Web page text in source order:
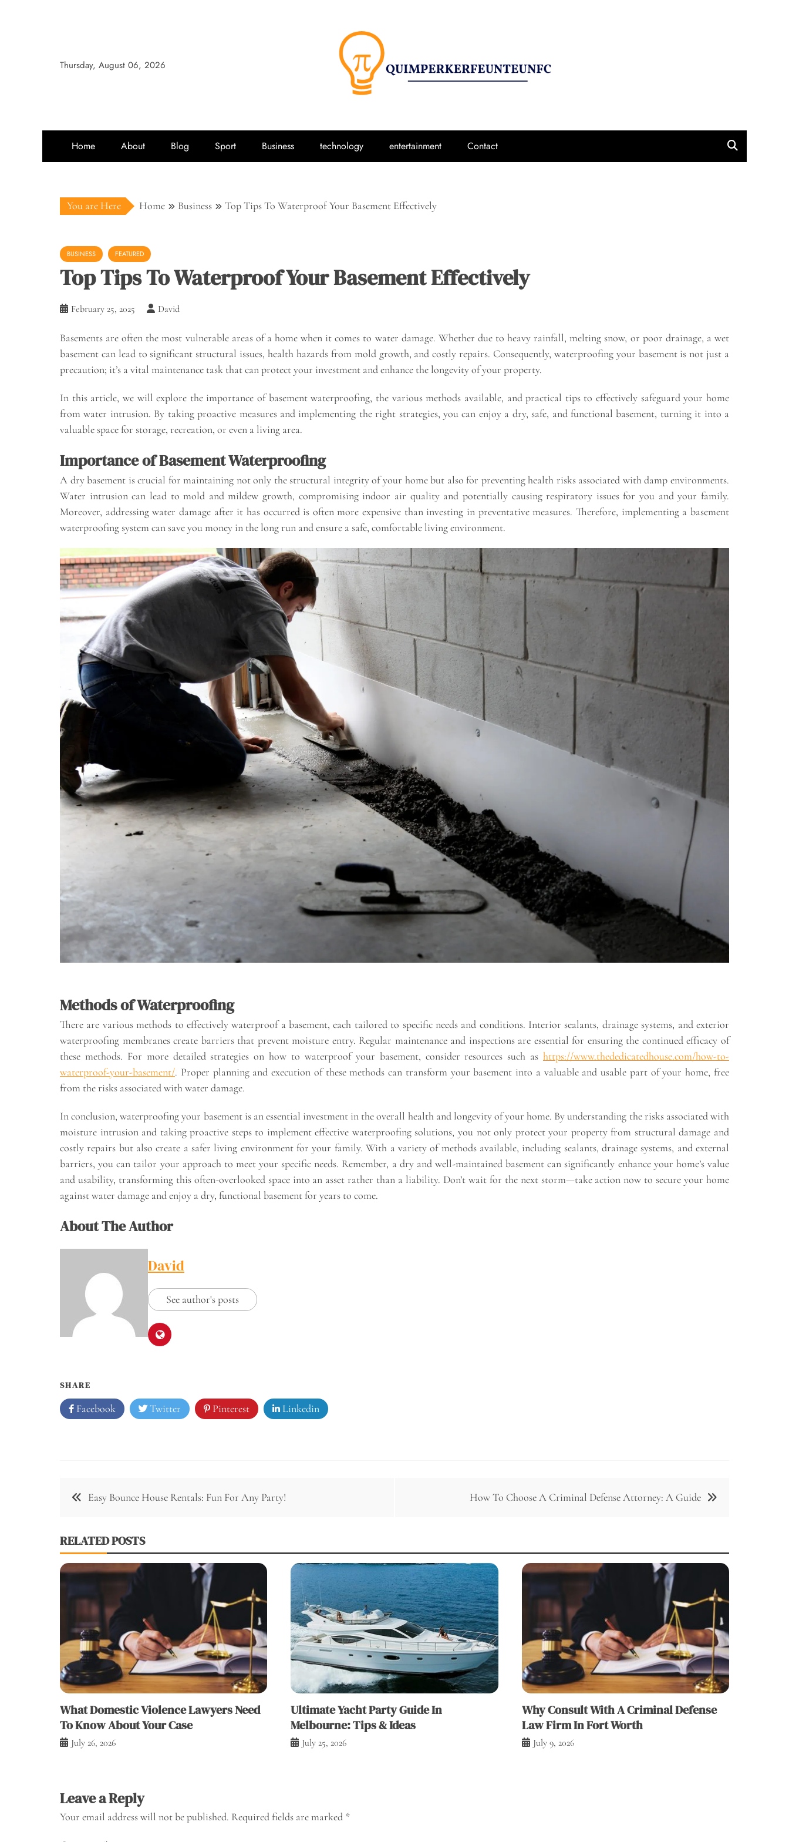
Thursday, August 06, 2026
Home About Blog Sport Business technology entertainment Contact
You are Here Home Business Top Tips To Waterproof Your Basement Effectively
BUSINESS FEATURED
Top Tips To Waterproof Your Basement Effectively
February 25, 2025 David
Basements are often the most vulnerable areas of a home when it comes to water damage. Whether due to heavy rainfall, melting snow, or poor drainage, a wet
basement can lead to significant structural issues, health hazards from mold growth, and costly repairs. Consequently, waterproofing your basement is not just a
precaution; it’s a vital maintenance task that can protect your investment and enhance the longevity of your property.
In this article, we will explore the importance of basement waterproofing, the various methods available, and practical tips to effectively safeguard your home
from water intrusion. By taking proactive measures and implementing the right strategies, you can enjoy a dry, safe, and functional basement, turning it into a
valuable space for storage, recreation, or even a living area.
Importance of Basement Waterproofing
A dry basement is crucial for maintaining not only the structural integrity of your home but also for preventing health risks associated with damp environments.
Water intrusion can lead to mold and mildew growth, compromising indoor air quality and potentially causing respiratory issues for you and your family.
Moreover, addressing water damage after it has occurred is often more expensive than investing in preventative measures. Therefore, implementing a basement
waterproofing system can save you money in the long run and ensure a safe, comfortable living environment.
Methods of Waterproofing
There are various methods to effectively waterproof a basement, each tailored to specific needs and conditions. Interior sealants, drainage systems, and exterior
waterproofing membranes create barriers that prevent moisture entry. Regular maintenance and inspections are essential for ensuring the continued efficacy of
these methods. For more detailed strategies on how to waterproof your basement, consider resources such as https://www.thededicatedhouse.com/how-to-
waterproof-your-basement/. Proper planning and execution of these methods can transform your basement into a valuable and usable part of your home, free
from the risks associated with water damage.
In conclusion, waterproofing your basement is an essential investment in the overall health and longevity of your home. By understanding the risks associated with
moisture intrusion and taking proactive steps to implement effective waterproofing solutions, you not only protect your property from structural damage and
costly repairs but also create a safer living environment for your family. With a variety of methods available, including sealants, drainage systems, and external
barriers, you can tailor your approach to meet your specific needs. Remember, a dry and well-maintained basement can significantly enhance your home’s value
and usability, transforming this often-overlooked space into an asset rather than a liability. Don’t wait for the next storm—take action now to secure your home
against water damage and enjoy a dry, functional basement for years to come.
About The Author
David
See author's posts
SHARE
Facebook Twitter Pinterest Linkedin
Easy Bounce House Rentals: Fun For Any Party! How To Choose A Criminal Defense Attorney: A Guide
RELATED POSTS
What Domestic Violence Lawyers Need
To Know About Your Case
July 26, 2026
Ultimate Yacht Party Guide In
Melbourne: Tips & Ideas
July 25, 2026
Why Consult With A Criminal Defense
Law Firm In Fort Worth
July 9, 2026
Leave a Reply
Your email address will not be published. Required fields are marked *